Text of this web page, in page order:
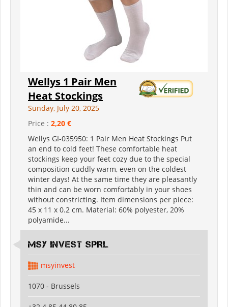
Wellys 1 Pair Men
Heat Stockings
Sunday, July 20, 2025
Price : 2,20 €
Wellys GI-035950: 1 Pair Men Heat Stockings Put
an end to cold feet! These comfortable heat
stockings keep your feet cozy due to the special
composition cuddly warm, even on the coldest
winter days! At the same time they are pleasantly
thin and can be worn comfortably in your shoes
without constricting. Item dimensions per piece:
45 x 11 x 0.2 cm. Material: 60% polyester, 20%
polyamide...
MSY INVEST SPRL
msyinvest
1070 - Brussels